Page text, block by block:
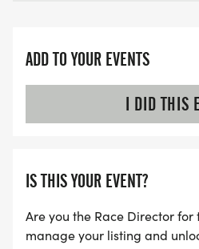
ADD TO YOUR EVENTS
I DID THIS
IS THIS YOUR EVENT?
Are you the Race Director for
manage your listing and